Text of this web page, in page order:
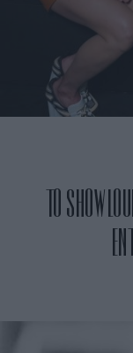
TO SHOW